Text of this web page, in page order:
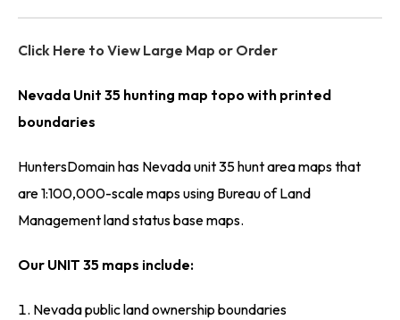
Click Here to View Large Map or Order
Nevada Unit 35 hunting map topo with printed
boundaries
HuntersDomain has Nevada unit 35 hunt area maps that
are 1:100,000-scale maps using Bureau of Land
Management land status base maps.
Our UNIT 35 maps include:
Nevada public land ownership boundaries